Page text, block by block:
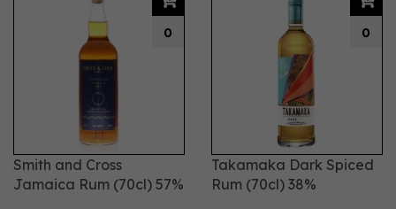
Smith and Cross
Jamaica Rum (70cl) 57%
0
Takamaka Dark Spiced
Rum (70cl) 38%
0